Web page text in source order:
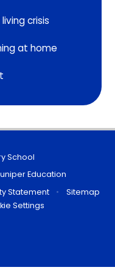
crisis
at home
School
Education
Statement •
Sitemap
Settings